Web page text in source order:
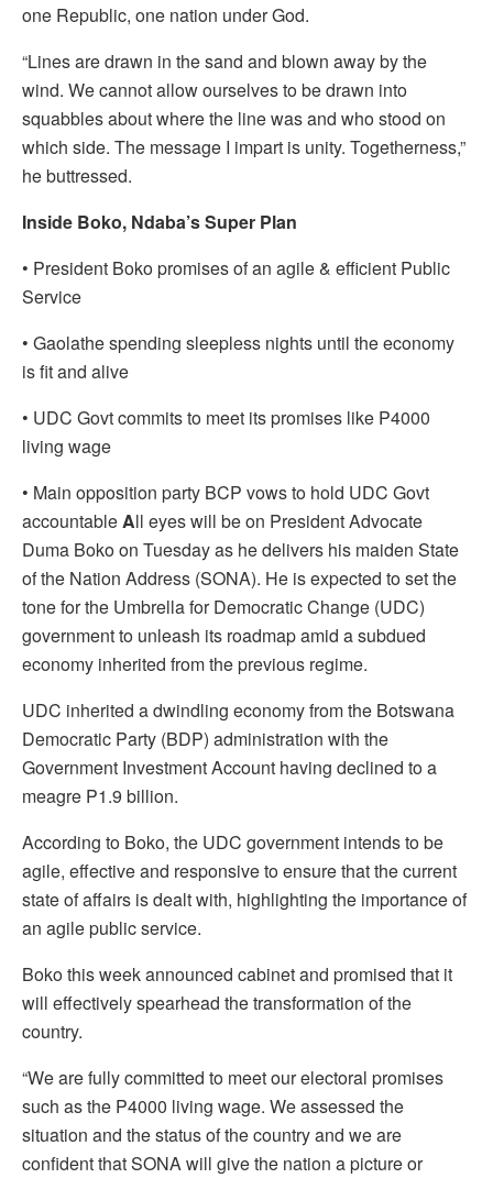
one Republic, one nation under God.
“Lines are drawn in the sand and blown away by the
wind. We cannot allow ourselves to be drawn into
squabbles about where the line was and who stood on
which side. The message I impart is unity. Togetherness,”
he buttressed.
Inside Boko, Ndaba’s Super Plan
• President Boko promises of an agile & efficient Public
Service
• Gaolathe spending sleepless nights until the economy
is fit and alive
• UDC Govt commits to meet its promises like P4000
living wage
• Main opposition party BCP vows to hold UDC Govt
accountableAll eyes will be on President Advocate
Duma Boko on Tuesday as he delivers his maiden State
of the Nation Address (SONA). He is expected to set the
tone for the Umbrella for Democratic Change (UDC)
government to unleash its roadmap amid a subdued
economy inherited from the previous regime.
UDC inherited a dwindling economy from the Botswana
Democratic Party (BDP) administration with the
Government Investment Account having declined to a
meagre P1.9 billion.
According to Boko, the UDC government intends to be
agile, effective and responsive to ensure that the current
state of affairs is dealt with, highlighting the importance of
an agile public service.
Boko this week announced cabinet and promised that it
will effectively spearhead the transformation of the
country.
“We are fully committed to meet our electoral promises
such as the P4000 living wage. We assessed the
situation and the status of the country and we are
confident that SONA will give the nation a picture or